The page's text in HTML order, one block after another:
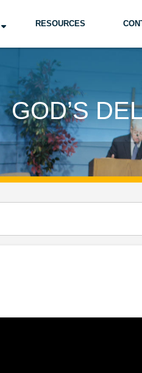
RESOURCES
GOD’S